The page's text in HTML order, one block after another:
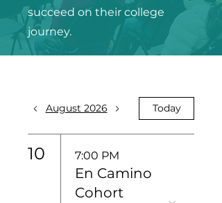
succeed on their college
journey.
August 2026 Today
10 7:00 PM
En Camino
Cohort